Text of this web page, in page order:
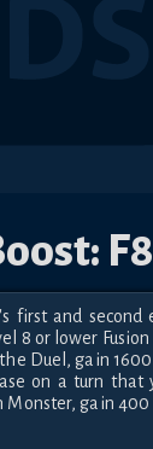
F8
first and second
8 or lower
Duel, gain 1600
on a turn that
Monster, gain 400